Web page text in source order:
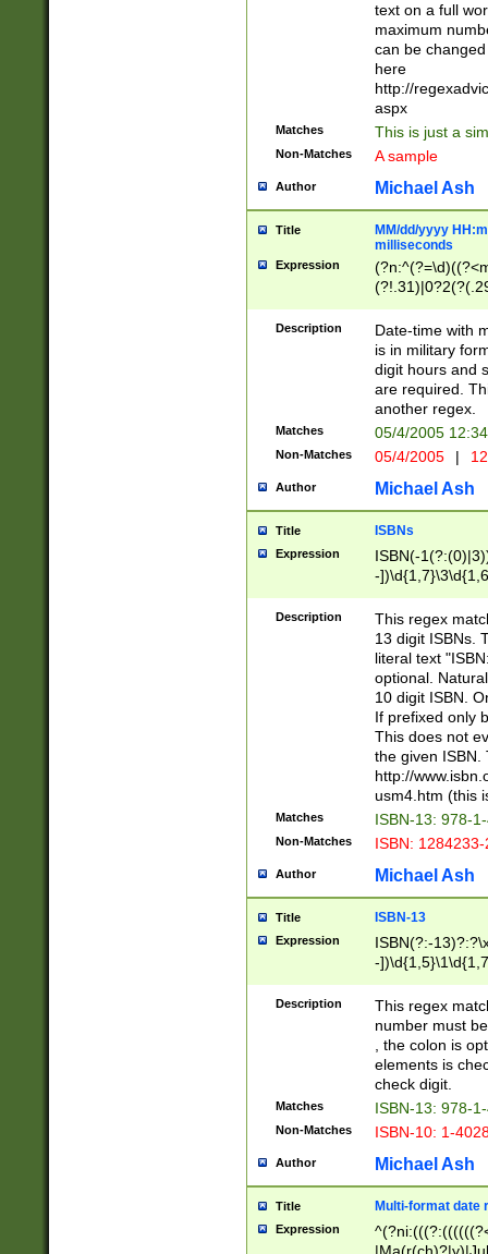
text on a full
maximum
can be
here
http://
aspx
Matches This is just a
Non-Matches A sample
Author Michael Ash
Title
MM/dd/yyyy
milliseconds
Expression
<sep>[-./
9]|[2-
<minutes>[0-
Description
Date-time with
is in military
digit hours and
are required.
another regex.
Matches 05/4/2005
Non-Matches 05/4/2005 |
Author Michael Ash
Title ISBNs
Expression
ISBN(-
-
-
-
-
Description
This regex
13 digit ISBNs.
literal text
optional.
10 digit ISBN.
If prefixed only
This does not
the given ISBN.
http://
usm4.htm (this
Matches ISBN-13: 978-
Non-Matches ISBN:
Author Michael Ash
Title ISBN-13
Expression
ISBN(?:-
-
Description
This regex
number must
, the colon is
elements is
check digit.
Matches ISBN-13: 978-
Non-Matches ISBN-10: 1-
Author Michael Ash
Title Multi-format date
Expression